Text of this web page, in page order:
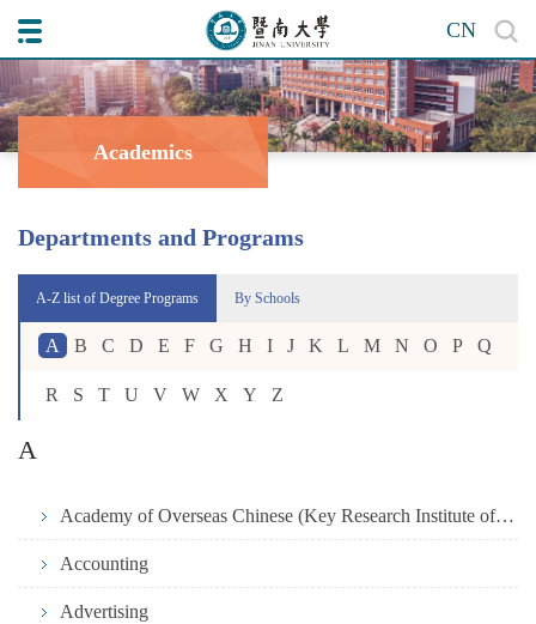
CN
Academics
Departments and Programs
A-Z list of Degree Programs By Schools
A B C D E F G H I J K L M N O P Q
R S T U V W X Y Z
A
Academy of Overseas Chinese (Key Research Institute of Humanities and Social Science in University under the Ministry of Education)
Accounting
Advertising